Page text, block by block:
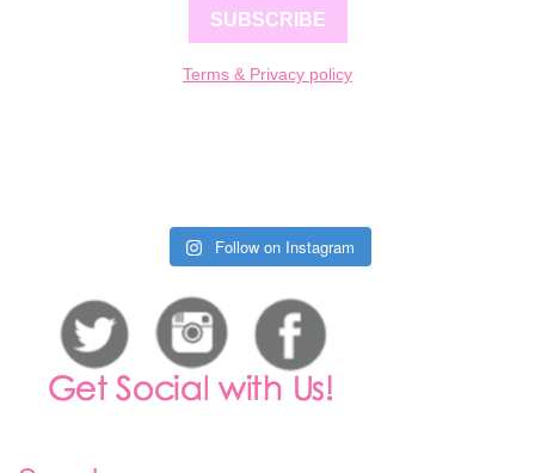
SUBSCRIBE
Terms & Privacy policy
Follow on Instagram